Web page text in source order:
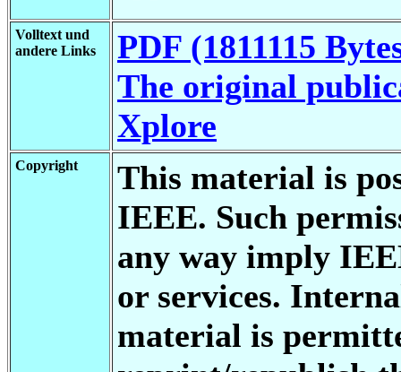
Volltext und
andere Links
PDF (1811115
The original
Xplore
Copyright
This material is
IEEE. Such
any way imply
or services.
material is